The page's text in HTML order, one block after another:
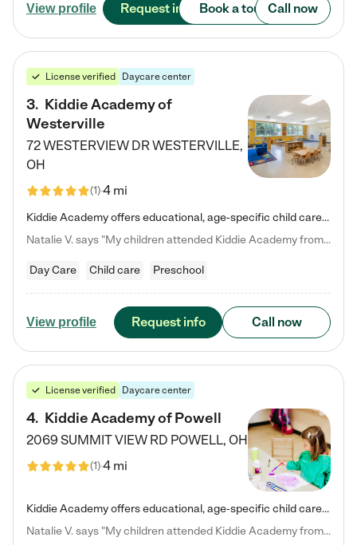
View profile Request info Book a tour Call now
License verified Daycare center
3. Kiddie Academy of
Westerville
72 WESTERVIEW DRWESTERVILLE,
OH
(1)4 mi
Kiddie Academy offers educational, age-specific child care programs. Our flexible, standard based curriculum is uniquely designed to help your child thrive in both school and life, while our safe and nurturing environment allows them to have fun while they learn. Learn more about what makes Kiddie Academy a leader in early childhood education.
Natalie V. says "My children attended Kiddie Academy from 12 weeks until graduating Pre-K. The whole care team was loving, passionate, and took amazing care of my girls. Highly recommend!"
Day Care Child care Preschool
View profile Request info Call now
License verified Daycare center
4. Kiddie Academy of Powell
2069 SUMMIT VIEW RD POWELL, OH
(1)4 mi
Kiddie Academy offers educational, age-specific child care programs. Our flexible, standard based curriculum is uniquely designed to help your child thrive in both school and life, while our safe and nurturing environment allows them to have fun while they learn. Learn more about what makes Kiddie Academy a leader in early childhood education.
Natalie V. says "My children attended Kiddie Academy from 12 weeks until graduating Pre-K. The whole care team was loving, passionate, and took amazing care of my girls. Highly recommend!"